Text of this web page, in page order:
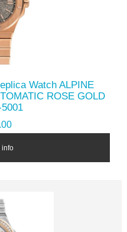
Watch ALPINE
ROSE GOLD
info